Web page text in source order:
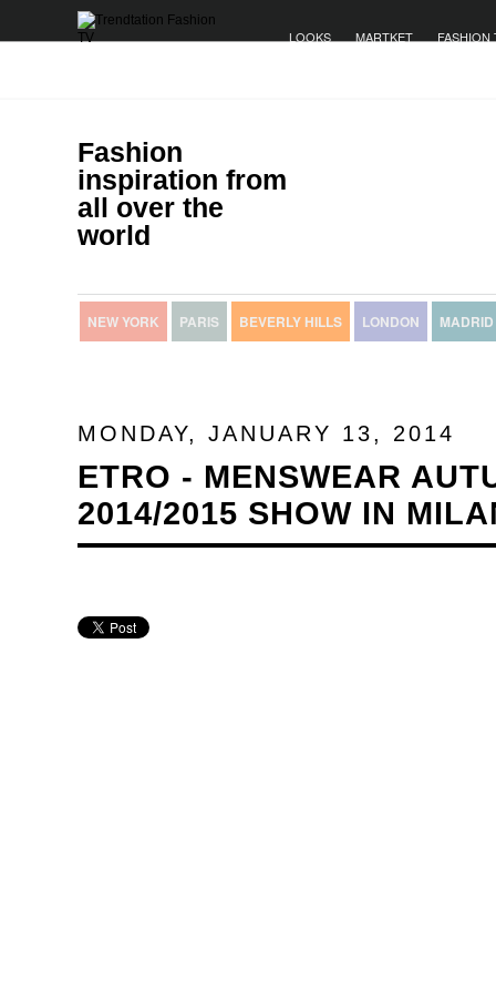
LOOKS MARTKET FASHION
Fashion
inspiration from
all over the
world
NEW YORK PARIS BEVERLY HILLS LONDON MADRID
MONDAY, JANUARY 13, 2014
ETRO - MENSWEAR
2014/2015 SHOW IN